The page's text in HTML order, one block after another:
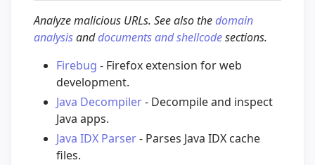
Analyze malicious URLs. See also thedomain
analysisanddocuments and shellcodesections.
Firebug - Firefox extension for web
development.
Java Decompiler- Decompile and inspect
Java apps.
Java IDX Parser- Parses Java IDX cache
files.